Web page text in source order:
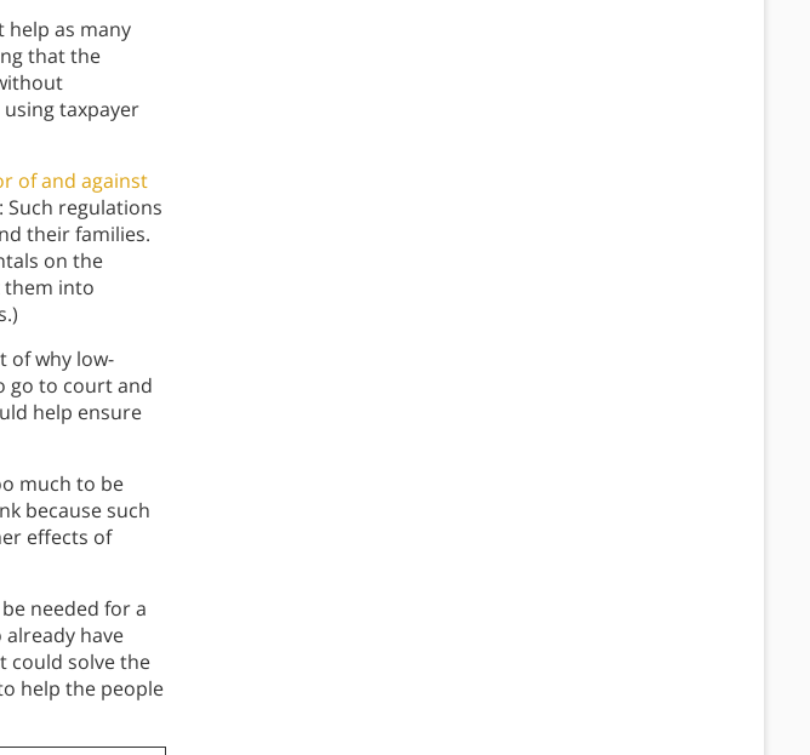
help as many
that the
taxpayer
of and against
regulations
their families.
on the
them into
of why low-
go to court and
help ensure
much to be
because such
effects of
needed for a
have
could solve the
help the people